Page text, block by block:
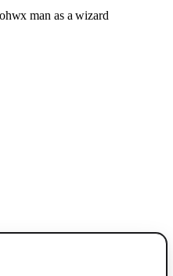
man as a wizard